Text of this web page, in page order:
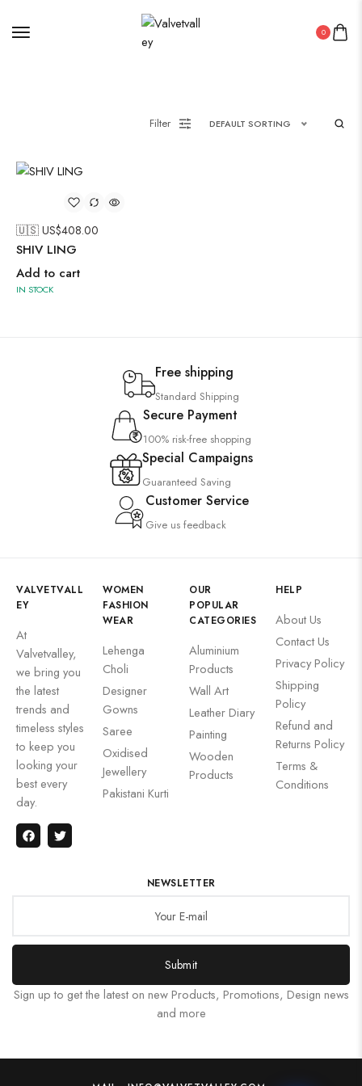
0
Filter DEFAULT SORTING
🇺🇸 US$408.00
SHIV LING
Add to cart
IN STOCK
Free shipping
Standard Shipping
Secure Payment
100% risk-free shopping
Special Campaigns
Guaranteed Saving
Customer Service
Give us feedback
VALVETVALL
EY
At
Valvetvalley,
we bring you
the latest
trends and
timeless styles
to keep you
looking your
best every
day.
WOMEN
FASHION
WEAR
Lehenga
Choli
Designer
Gowns
Saree
Oxidised
Jewellery
Pakistani Kurti
OUR
POPULAR
CATEGORIES
Aluminium
Products
Wall Art
Leather Diary
Painting
Wooden
Products
HELP
About Us
Contact Us
Privacy Policy
Shipping
Policy
Refund and
Returns Policy
Terms &
Conditions
NEWSLETTER
Submit
Sign up to get the latest on new Products, Promotions, Design news
and more
ROUNDWALL PAINTING
Saree
Straight Kurti With Pant Set
Wooden Products
Wooden Wall Clock